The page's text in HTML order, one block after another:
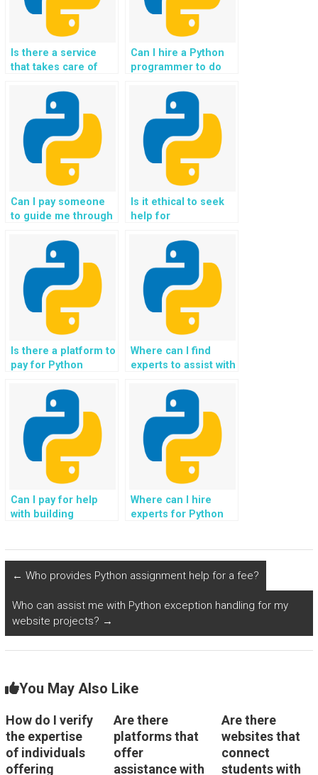
Is there a service
that takes care of
homework for OOP
concepts with
guaranteed results?
Can I hire a Python
programmer to do
homework?
Can I pay someone
to guide me through
of sentiment analysis
using Python?
Is it ethical to seek
help for
Object-Oriented
Programming
paradigms?
Is there a platform to
pay for Python
assistance
specifically for OOP
assignments with a
guarantee of data
confidentiality?
Where can I find
experts to assist with
Python in the
development of
algorithms for smart
cities and urban
planning?
Can I pay for help
with building
Where can I hire
experts for Python
mobile platforms?
← Who provides Python assignment help for a fee?
Who can assist me with Python exception handling for my
website projects? →
You May Also Like
How do I verify
the expertise
of individuals
offering
Are there
platforms that
offer
assistance with
Are there
websites that
connect
students with